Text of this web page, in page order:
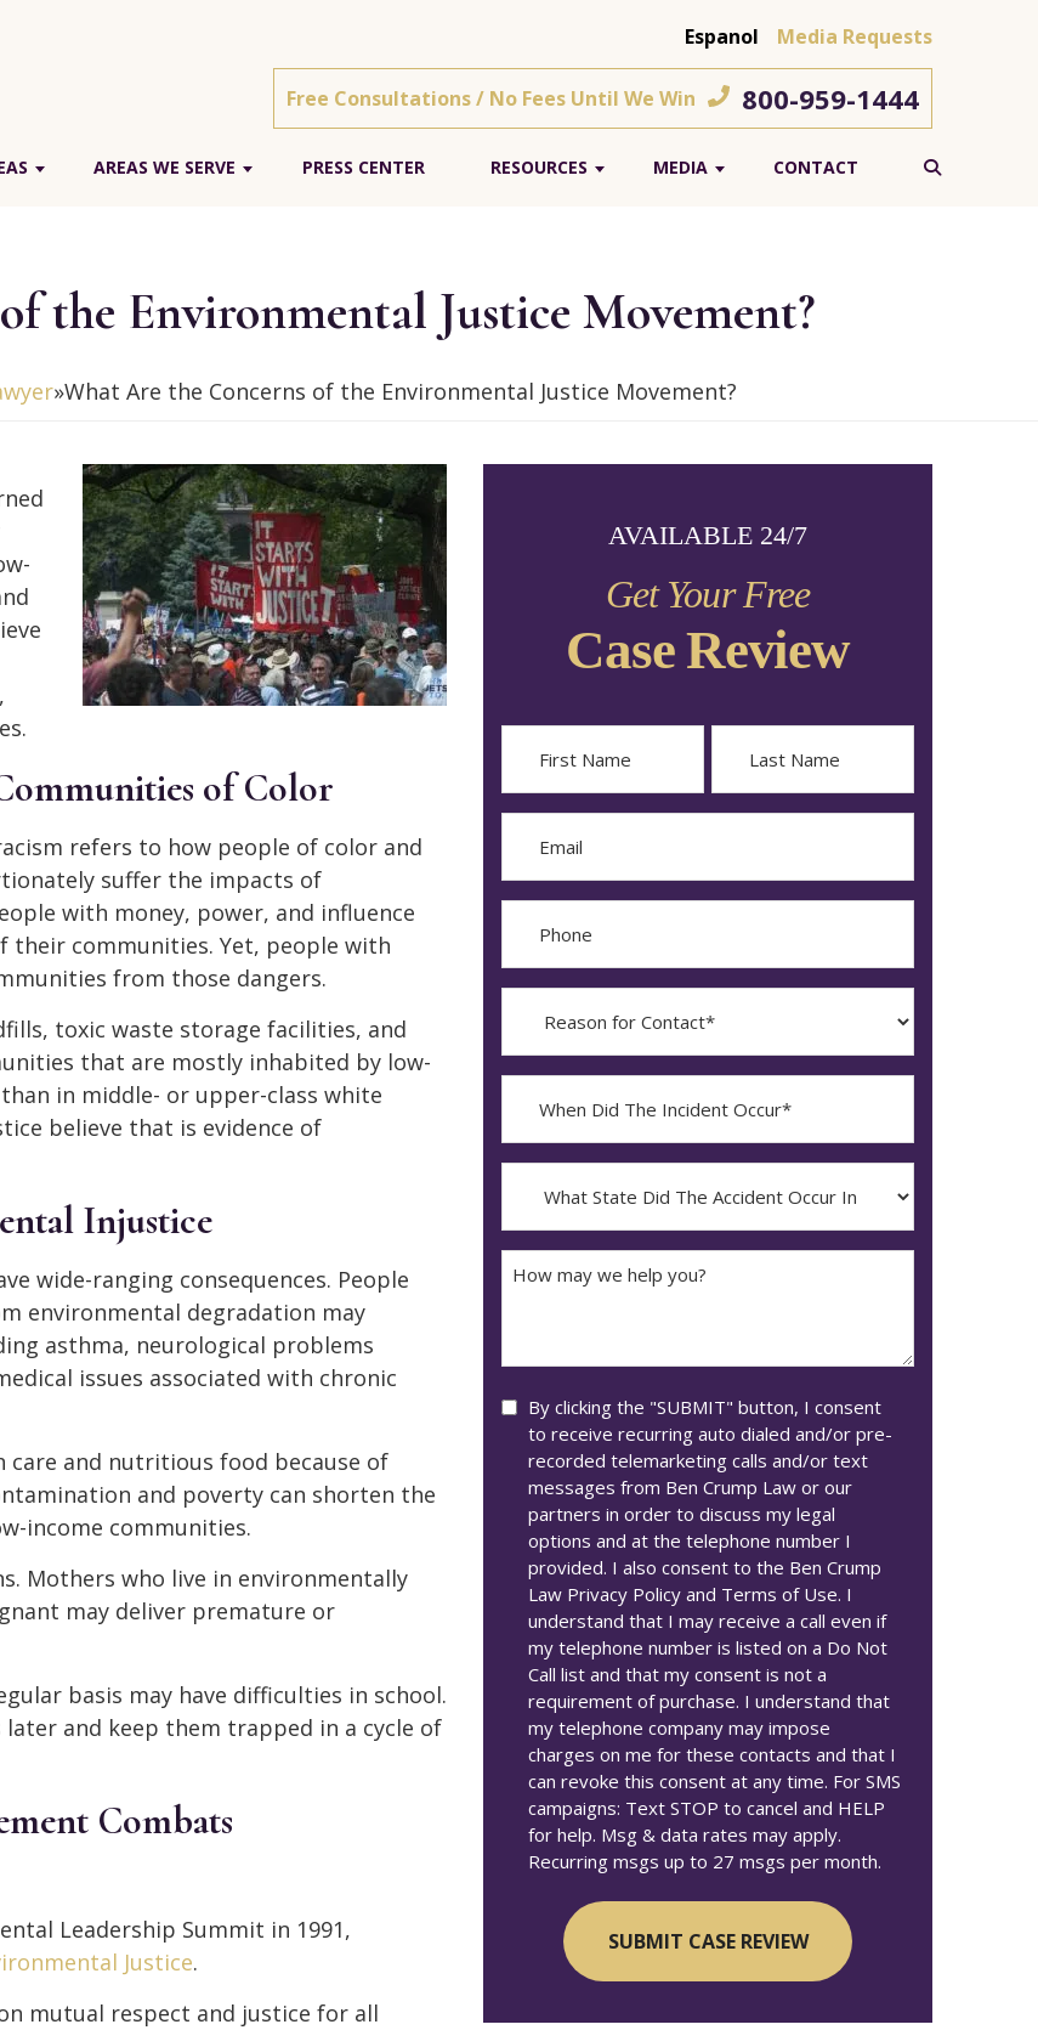
Espanol Media Requests
Free Consultations / No Fees Until We Win 800-959-1444
AREAS WE SERVE PRESS CENTER RESOURCES MEDIA CONTACT
the Environmental Justice Movement?
»What Are the Concerns of the Environmental Justice Movement?
of Color
refers to how people of color and
suffer the impacts of
with money, power, and influence
their communities. Yet, people with
from those dangers.
toxic waste storage facilities, and
that are mostly inhabited by low-
in middle- or upper-class white
believe that is evidence of
Injustice
wide-ranging consequences. People
environmental degradation may
asthma, neurological problems
issues associated with chronic
care and nutritious food because of
and poverty can shorten the
income communities.
Mothers who live in environmentally
may deliver premature or
basis may have difficulties in school.
and keep them trapped in a cycle of
Combats
Leadership Summit in 1991,
Justice.
mutual respect and justice for all
AVAILABLE 24/7
Get Your Free
Case Review
First Last
Contact?
The
Occur*
YYYY
dash
DD
State
Did
The
Accident
How
Consent
By clicking the "SUBMIT" button, I consent
to receive recurring auto dialed and/or pre-
recorded telemarketing calls and/or text
messages from Ben Crump Law or our
partners in order to discuss my legal
options and at the telephone number I
provided. I also consent to the Ben Crump
Law Privacy Policy and Terms of Use. I
understand that I may receive a call even if
my telephone number is listed on a Do Not
Call list and that my consent is not a
requirement of purchase. I understand that
my telephone company may impose
charges on me for these contacts and that I
can revoke this consent at any time. For SMS
campaigns: Text STOP to cancel and HELP
for help. Msg & data rates may apply.
Recurring msgs up to 27 msgs per month.